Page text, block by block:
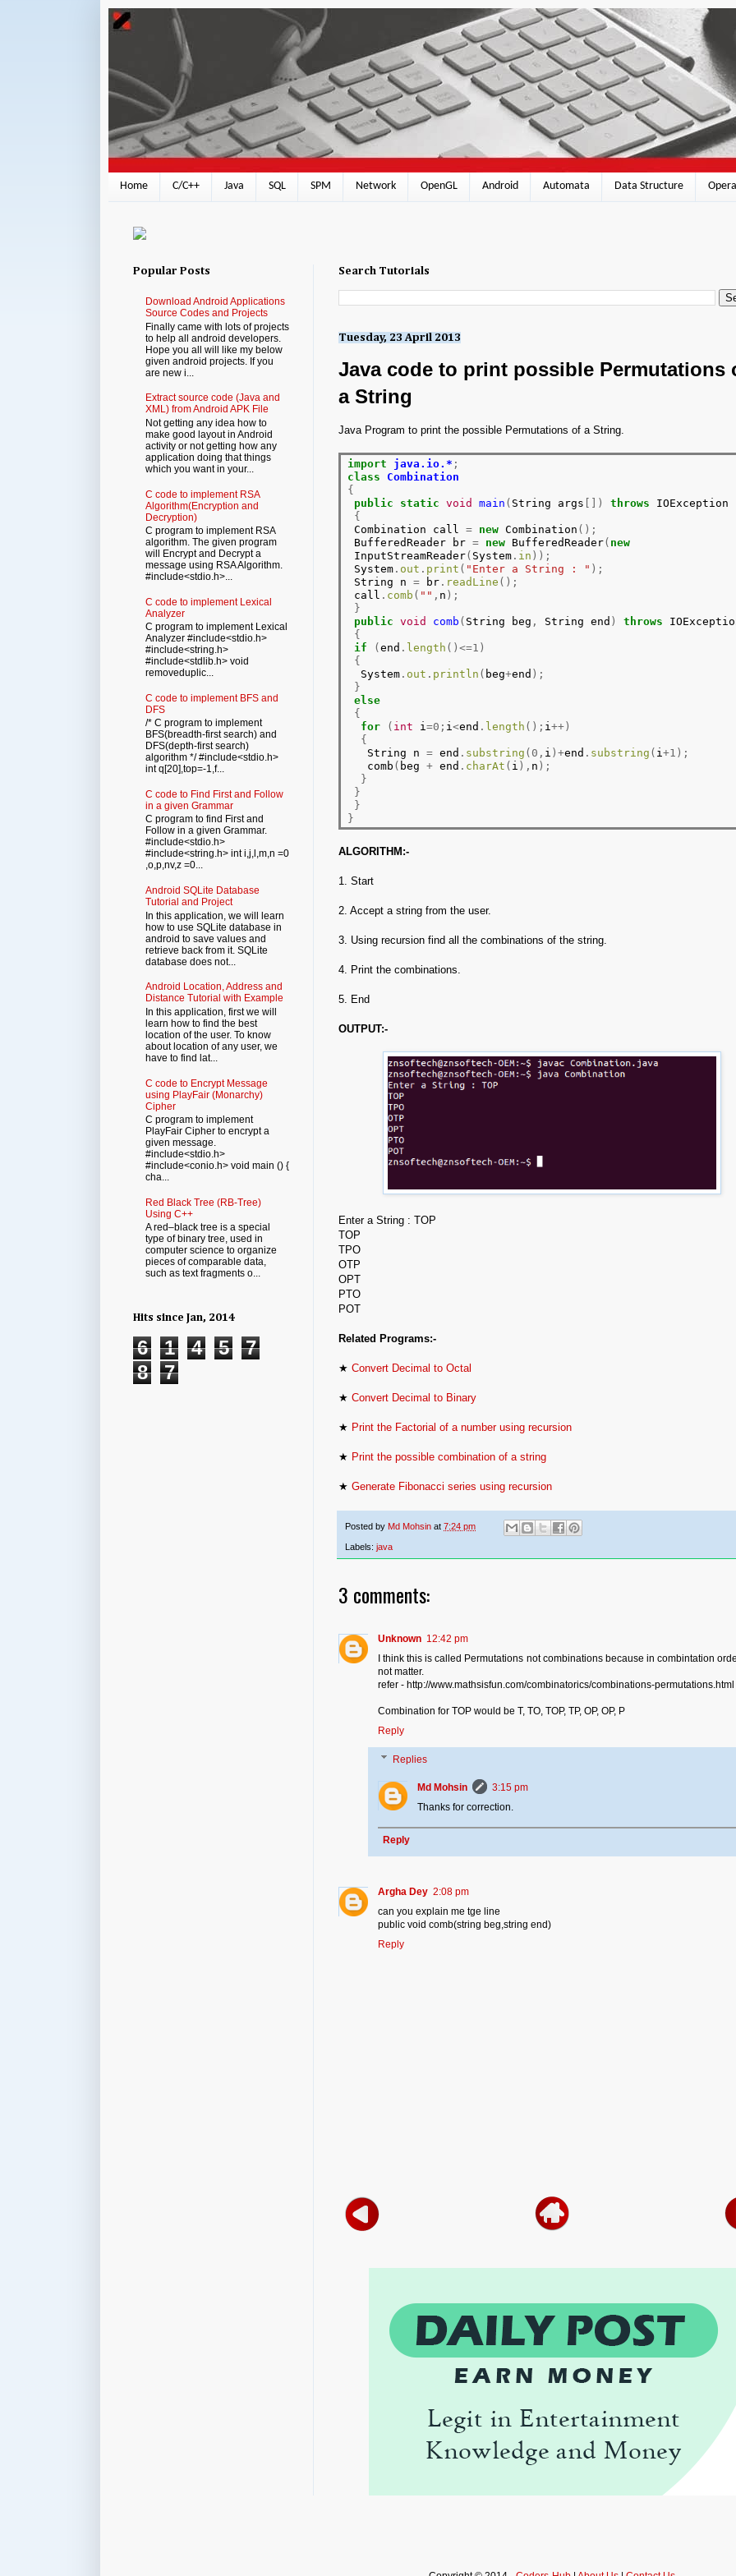
Home C/C++ Java SQL SPM Network OpenGL Android Automata Data Structure
Search Tutorials
Tuesday, 23 April 2013
Java code to print possible Permutations
a String
Java Program to print the possible Permutations of a String.
import java.io.* ;
class
Combination
{
public
static void main ( String args []) throws IOException
{
Combination call = new Combination ();
BufferedReader br = new BufferedReader( new
InputStreamReader( System. in ));
System. out . print ( "Enter a String : " );
String n = br. readLine ();
call . comb ( "" , n );
}
public void comb ( String beg , String end ) throws
{
if
(end . length ()<=1)
{
  System
. out . println ( beg+end );
}
else
{
for
( int i =0; i <end . length (); i ++)
{
   String n
= end . substring (0, i )+end . substring ( i +1);
   comb
( beg + end . charAt ( i ), n );
}
}
}
}
ALGORITHM:-
1. Start
2. Accept a string from the user.
3. Using recursion find all the combinations of the string.
4. Print the combinations.
5. End
OUTPUT:-
Enter a String : TOP
TOP
TPO
OTP
OPT
PTO
POT
Related Programs:-
★ Convert Decimal to Octal
★ Convert Decimal to Binary
★ Print the Factorial of a number using recursion
★ Print the possible combination of a string
★ Generate Fibonacci series using recursion
Posted by Md Mohsin at 7:24 pm
Labels: java
3 comments:
Unknown 12:42 pm
I think this is called Permutations not combinations because in combintation
not matter.
refer - http://www.mathsisfun.com/combinatorics/combinations-permutations.html
Combination for TOP would be T, TO, TOP, TP, OP, OP, P
Reply
Replies
Md Mohsin
3:15 pm
Thanks for correction.
Reply
Argha Dey 2:08 pm
can you explain me tge line
public void comb(string beg,string end)
Reply
Popular Posts
Download Android Applications
Source Codes and Projects
Finally came with lots of projects
to help all android developers.
Hope you all will like my below
given android projects. If you
are new i...
Extract source code (Java and
XML) from Android APK File
Not getting any idea how to
make good layout in Android
activity or not getting how any
application doing that things
which you want in your...
C code to implement RSA
Algorithm(Encryption and
Decryption)
C program to implement RSA
algorithm. The given program
will Encrypt and Decrypt a
message using RSA Algorithm.
#include<stdio.h>...
C code to implement Lexical
Analyzer
C program to implement Lexical
Analyzer #include<stdio.h>
#include<string.h>
#include<stdlib.h> void
removeduplic...
C code to implement BFS and
DFS
/* C program to implement
BFS(breadth-first search) and
DFS(depth-first search)
algorithm */ #include<stdio.h>
int q[20],top=-1,f...
C code to Find First and Follow
in a given Grammar
C program to find First and
Follow in a given Grammar.
#include<stdio.h>
#include<string.h> int i,j,l,m,n =0
,o,p,nv,z =0...
Android SQLite Database
Tutorial and Project
In this application, we will learn
how to use SQLite database in
android to save values and
retrieve back from it. SQLite
database does not...
Android Location, Address and
Distance Tutorial with Example
In this application, first we will
learn how to find the best
location of the user. To know
about location of any user, we
have to find lat...
C code to Encrypt Message
using PlayFair (Monarchy)
Cipher
C program to implement
PlayFair Cipher to encrypt a
given message.
#include<stdio.h>
#include<conio.h> void main () {
cha...
Red Black Tree (RB-Tree)
Using C++
A red–black tree is a special
type of binary tree, used in
computer science to organize
pieces of comparable data,
such as text fragments o...
Hits since Jan, 2014
6 1 4 5
7
8
7